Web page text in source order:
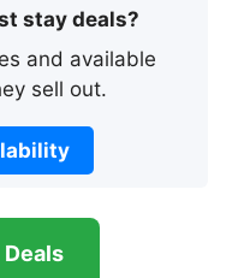
stay deals?
and available
sell out.